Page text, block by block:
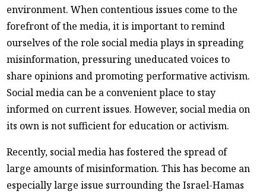
ABOUT ADVERTISE CONTACT
environment. When contentious issues come to the
forefront of the media, it is important to remind
ourselves of the role social media plays in spreading
misinformation, pressuring uneducated voices to
share opinions and promoting performative activism.
Social media can be a convenient place to stay
informed on current issues. However, social media on
its own is not sufficient for education or activism.
Recently, social media has fostered the spread of
large amounts of misinformation. This has become an
especially large issue surrounding the Israel-Hamas